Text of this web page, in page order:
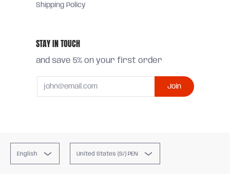
Shipping Policy
STAY IN TOUCH
and save 5% on your first order
Join
English United States (S/) PEN